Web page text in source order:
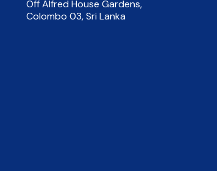
Off Alfred House Gardens,
Colombo 03, Sri Lanka